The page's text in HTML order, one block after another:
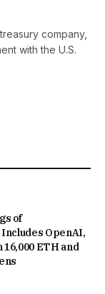
company,
with the U.S.
of
OpenAI,
ETH and